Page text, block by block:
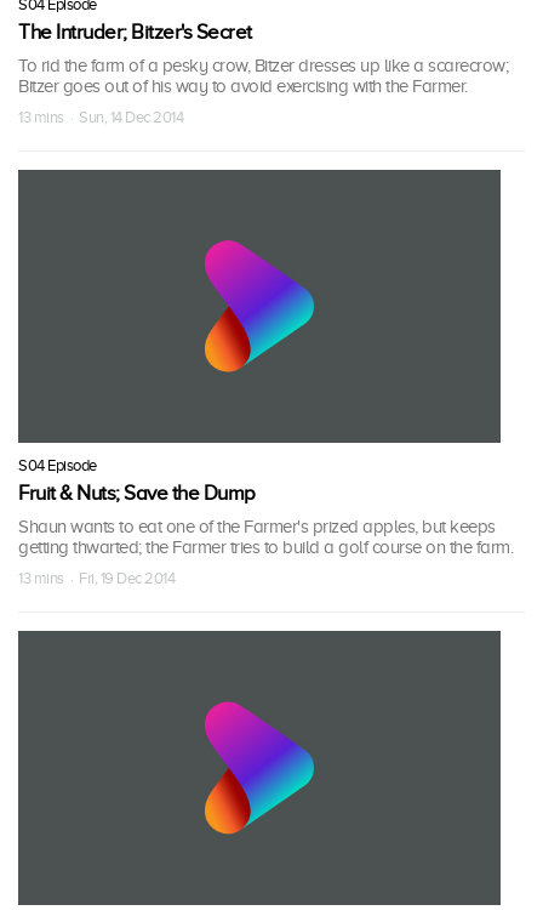
S04 Episode
The Intruder; Bitzer's Secret
To rid the farm of a pesky crow, Bitzer dresses up like a scarecrow;
Bitzer goes out of his way to avoid exercising with the Farmer.
13 mins · Sun, 14 Dec 2014
S04 Episode
Fruit & Nuts; Save the Dump
Shaun wants to eat one of the Farmer's prized apples, but keeps
getting thwarted; the Farmer tries to build a golf course on the farm.
13 mins · Fri, 19 Dec 2014